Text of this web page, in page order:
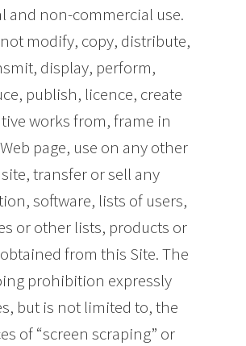
and non-commercial use.
modify, copy, distribute,
display, perform,
publish, licence, create
works from, frame in
page, use on any other
transfer or sell any
software, lists of users,
or other lists, products or
from this Site. The
prohibition expressly
but is not limited to, the
of “screen scraping” or